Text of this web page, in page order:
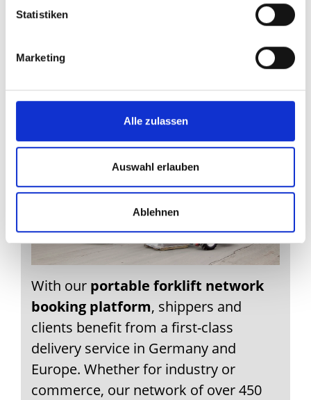
Statistiken
Marketing
Alle zulassen
Auswahl erlauben
Ablehnen
with portable
forklift
With our portable forklift network
booking platform, shippers and
clients benefit from a first-class
delivery service in Germany and
Europe. Whether for industry or
commerce, our network of over 450